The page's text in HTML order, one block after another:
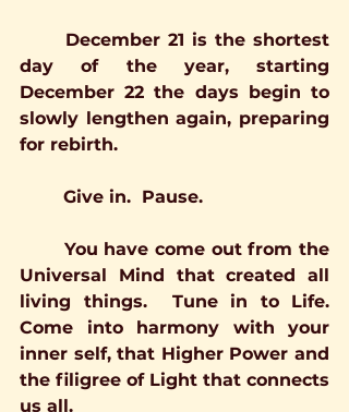
day of the year, starting
December 22 the days begin to
slowly lengthen again, preparing
for rebirth.
	Give in.  Pause.
Universal Mind that created all
living things.  Tune in to Life.
Come into harmony with your
inner self, that Higher Power and
the filigree of Light that connects
us all.